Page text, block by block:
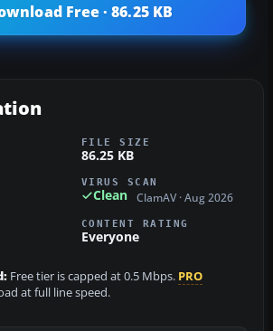
Free · 86.25 KB
FILE SIZE
86.25 KB
VIRUS SCAN
Clean ClamAV · Aug 2026
CONTENT RATING
Everyone
Free tier is capped at 0.5 Mbps. PRO
at full line speed.